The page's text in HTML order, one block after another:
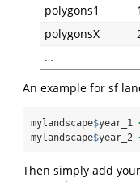
polygons1
polygonsX
…
An example for sf
mylandscape$year_1
mylandscape$year_2
Then simply add